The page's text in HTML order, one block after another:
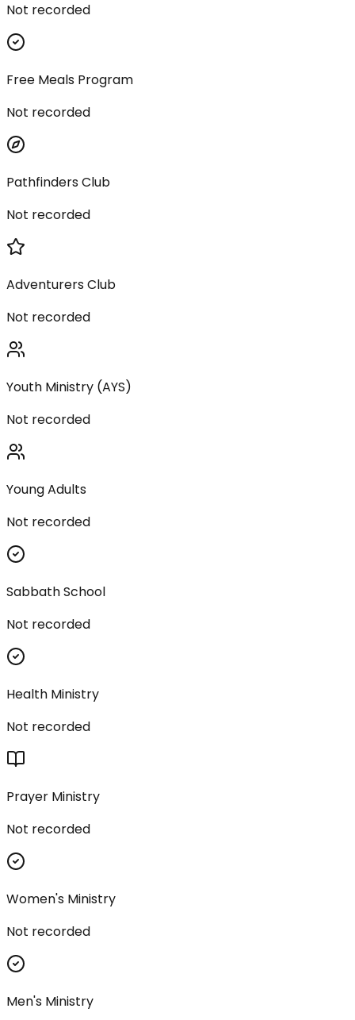
Not recorded
Free Meals Program
Not recorded
Pathfinders Club
Not recorded
Adventurers Club
Not recorded
Youth Ministry (AYS)
Not recorded
Young Adults
Not recorded
Sabbath School
Not recorded
Health Ministry
Not recorded
Prayer Ministry
Not recorded
Women's Ministry
Not recorded
Men's Ministry